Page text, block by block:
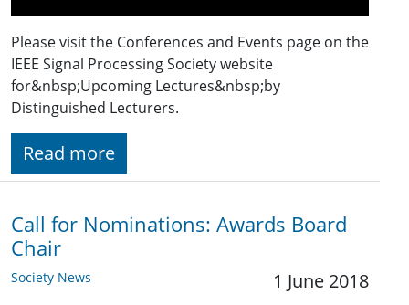
Please visit the Conferences and Events page on the
IEEE Signal Processing Society website
for&nbsp;Upcoming Lectures&nbsp;by
Distinguished Lecturers.
Read more
Call for Nominations: Awards Board
Chair
Society News 1 June 2018